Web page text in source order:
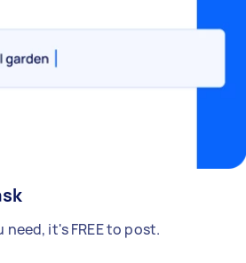
need, it's FREE to post.